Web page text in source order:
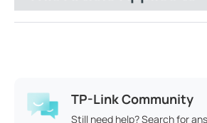
TP-Link Community
Still need help? Search for